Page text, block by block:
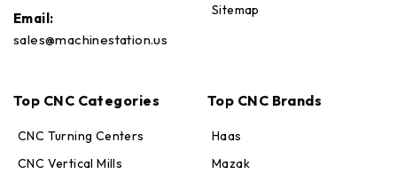
Email:
sales@machinestation.us
Sitemap
Top CNC Categories
CNC Turning Centers
CNC Vertical Mills
Top CNC Brands
Haas
Mazak